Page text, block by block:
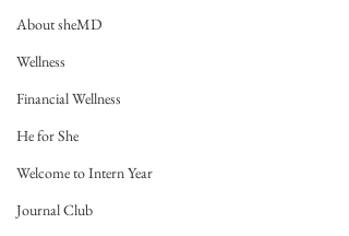
About sheMD
Wellness
Financial Wellness
He for She
Welcome to Intern Year
Journal Club